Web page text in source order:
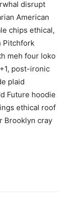
disrupt
American
chips ethical,
Pitchfork
meh four loko
post-ironic
plaid
Future hoodie
ethical roof
Brooklyn cray